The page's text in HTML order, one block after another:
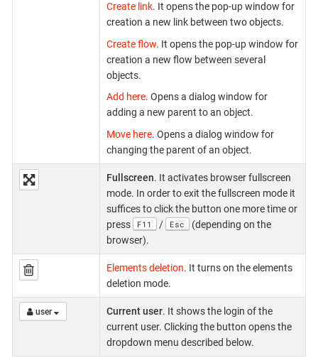
Create link. It opens the pop-up window for
creation a new link between two objects.
Create flow. It opens the pop-up window for
creation a new flow between several
objects.
Add here. Opens a dialog window for
adding a new parent to an object.
Move here. Opens a dialog window for
changing the parent of an object.
Fullscreen. It activates browser fullscreen
mode. In order to exit the fullscreen mode it
suffices to click the button one more time or
press
F11 / Esc
(depending on the
browser).
Elements deletion. It turns on the elements
deletion mode.
user Current user. It shows the login of the
current user. Clicking the button opens the
dropdown menu described below.